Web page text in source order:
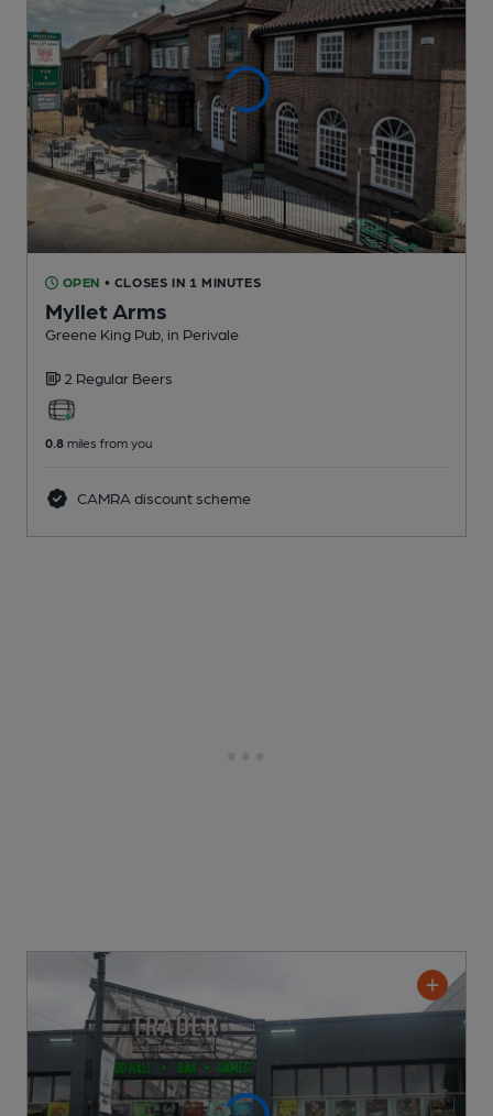
OPEN • CLOSES IN 1 MINUTES
Myllet Arms
Greene King Pub , in Perivale
2 Regular Beers
0.8 miles from you
CAMRA discount scheme